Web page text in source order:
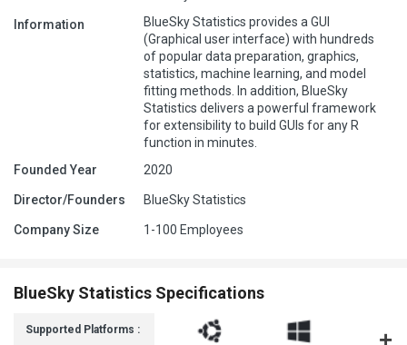
Information
BlueSky Statistics provides a GUI
(Graphical user interface) with hundreds
of popular data preparation, graphics,
statistics, machine learning, and model
fitting methods. In addition, BlueSky
Statistics delivers a powerful framework
for extensibility to build GUIs for any R
function in minutes.
Founded Year
2020
Director/Founders BlueSky Statistics
Company Size 1-100 Employees
BlueSky Statistics Specifications
Supported Platforms :